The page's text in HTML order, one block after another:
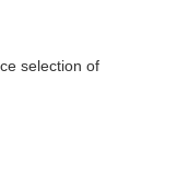
selection of